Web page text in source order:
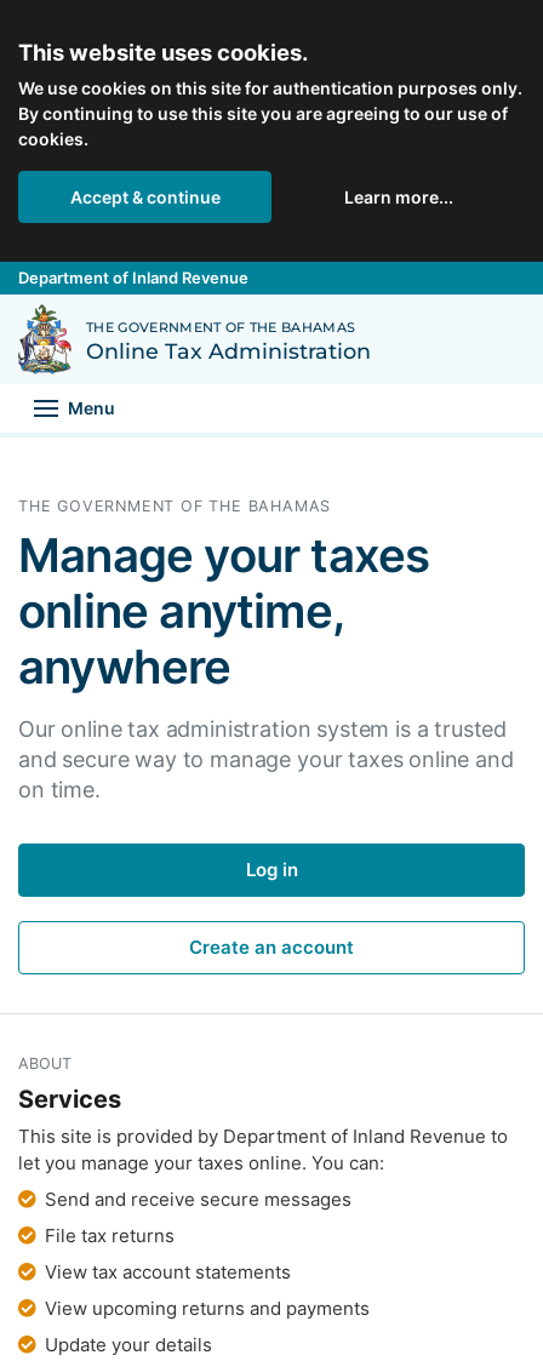
This website uses cookies.
We use cookies on this site for authentication purposes only.
By continuing to use this site you are agreeing to our use of
cookies.
Accept & continue Learn more...
Department of Inland Revenue
THE GOVERNMENT OF THE BAHAMAS
Online Tax Administration
Menu
THE GOVERNMENT OF THE BAHAMAS
Manage your taxes
online anytime,
anywhere
Our online tax administration system is a trusted
and secure way to manage your taxes online and
on time.
Log in
Create an account
ABOUT
Services
This site is provided by Department of Inland Revenue to
let you manage your taxes online. You can:
Send and receive secure messages
File tax returns
View tax account statements
View upcoming returns and payments
Update your details